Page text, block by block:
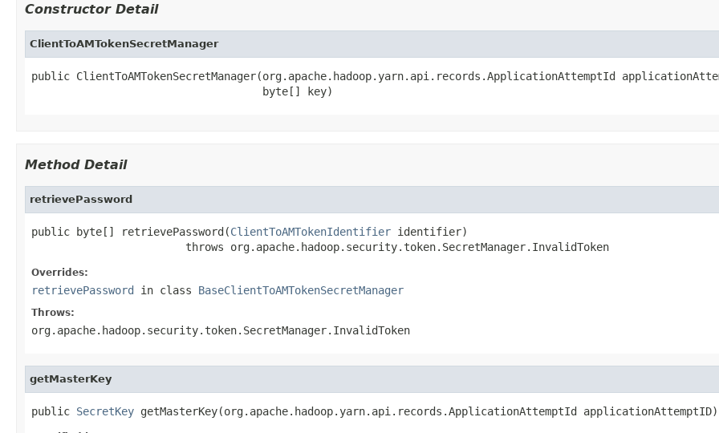
Constructor Detail
ClientToAMTokenSecretManager
public ClientToAMTokenSecretManager(org.apache.hadoop.yarn.api.records.ApplicationAttemptId
                                    byte[] key)
Method Detail
retrievePassword
public byte[] retrievePassword(ClientToAMTokenIdentifier identifier)
                        throws org.apache.hadoop.security.token.SecretManager.InvalidToken
Overrides:
retrievePassword in class BaseClientToAMTokenSecretManager
Throws:
org.apache.hadoop.security.token.SecretManager.InvalidToken
getMasterKey
public SecretKey getMasterKey(org.apache.hadoop.yarn.api.records.ApplicationAttemptId applicationAttemptID)